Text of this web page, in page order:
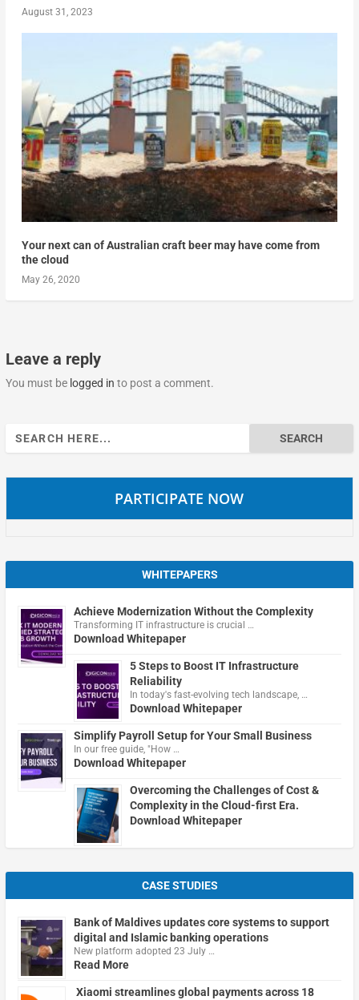
August 31, 2023
Your next can of Australian craft beer may have come from
the cloud
May 26, 2020
Leave a reply
You must be logged in to post a comment.
Search
for:
PARTICIPATE NOW
WHITEPAPERS
Achieve Modernization Without the Complexity
Transforming IT infrastructure is crucial …
Download Whitepaper
5 Steps to Boost IT Infrastructure
Reliability
In today's fast-evolving tech landscape, …
Download Whitepaper
Simplify Payroll Setup for Your Small Business
In our free guide, "How …
Download Whitepaper
Overcoming the Challenges of Cost &
Complexity in the Cloud-first Era.
Download Whitepaper
CASE STUDIES
Bank of Maldives updates core systems to support
digital and Islamic banking operations
New platform adopted 23 July …
Read More
Xiaomi streamlines global payments across 18